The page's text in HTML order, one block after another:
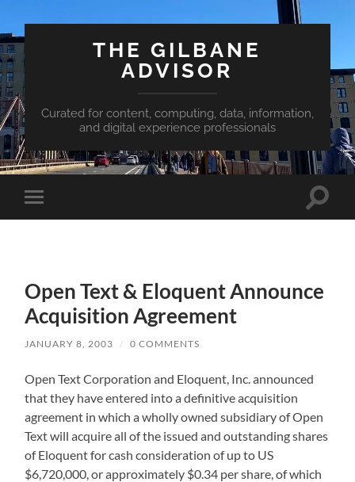
THE GILBANE
ADVISOR
Curated for content, computing, data, information,
and digital experience professionals
Toggle
mobile
Toggle
Open Text & Eloquent Announce
Acquisition Agreement
JANUARY 8, 2003 / 0 COMMENTS
Open Text Corporation and Eloquent, Inc. announced
that they have entered into a definitive acquisition
agreement in which a wholly owned subsidiary of Open
Text will acquire all of the issued and outstanding shares
of Eloquent for cash consideration of up to US
$6,720,000, or approximately $0.34 per share, of which